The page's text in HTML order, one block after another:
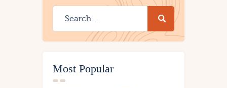
Most Popular